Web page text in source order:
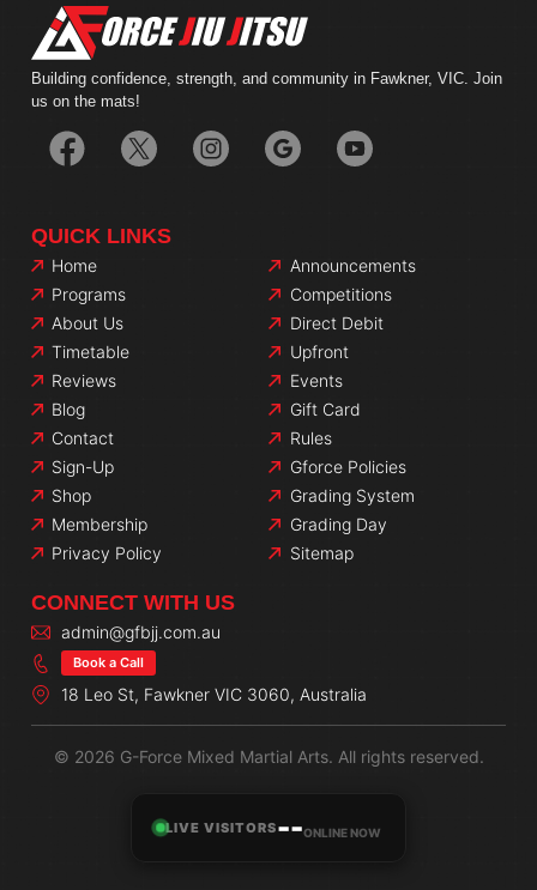
Building confidence, strength, and community in Fawkner, VIC. Join
us on the mats!
QUICK LINKS
Home
Programs
About Us
Timetable
Reviews
Blog
Contact
Sign-Up
Shop
Membership
Privacy Policy
Announcements
Competitions
Direct Debit
Upfront
Events
Gift Card
Rules
Gforce Policies
Grading System
Grading Day
Sitemap
CONNECT WITH US
admin@gfbjj.com.au
Book a Call
18 Leo St, Fawkner VIC 3060, Australia
© 2026 G-Force Mixed Martial Arts. All rights reserved.
LIVE VISITORS--ONLINE NOW